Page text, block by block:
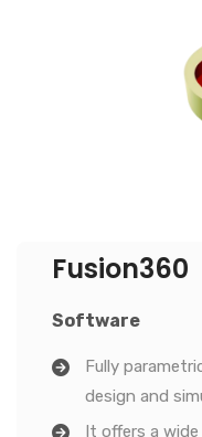
Fusion360
Software
Fully
design and
It offers a